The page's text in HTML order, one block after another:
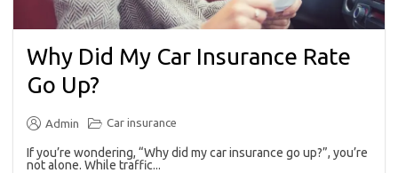
Why Did My Car Insurance Rate
Go Up?
Admin Car insurance
If you’re wondering, “Why did my car insurance go up?”, you’re
not alone. While traffic...